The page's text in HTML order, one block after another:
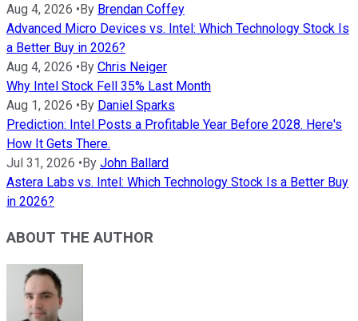
Aug 4, 2026 • By Brendan Coffey
Advanced Micro Devices vs. Intel: Which Technology Stock Is
a Better Buy in 2026?
Aug 4, 2026 • By Chris Neiger
Why Intel Stock Fell 35% Last Month
Aug 1, 2026 • By Daniel Sparks
Prediction: Intel Posts a Profitable Year Before 2028. Here's
How It Gets There.
Jul 31, 2026 • By John Ballard
Astera Labs vs. Intel: Which Technology Stock Is a Better Buy
in 2026?
ABOUT THE AUTHOR